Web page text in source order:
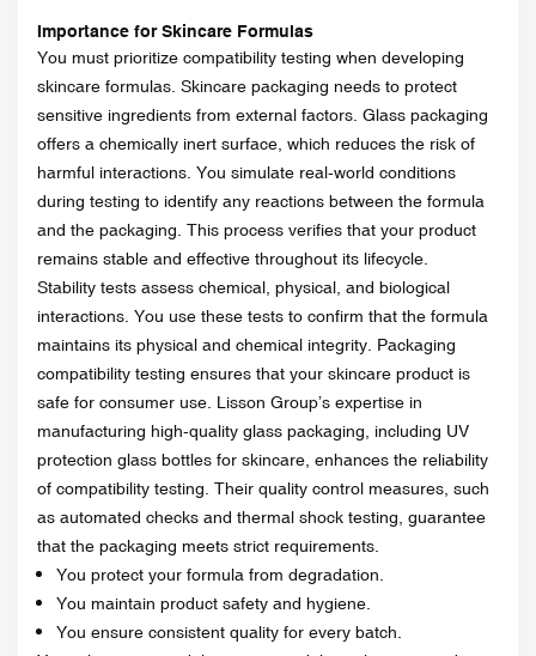
Importance for Skincare Formulas
You must prioritize compatibility testing when developing
skincare formulas. Skincare packaging needs to protect
sensitive ingredients from external factors. Glass packaging
offers a chemically inert surface, which reduces the risk of
harmful interactions. You simulate real-world conditions
during testing to identify any reactions between the formula
and the packaging. This process verifies that your product
remains stable and effective throughout its lifecycle.
Stability tests assess chemical, physical, and biological
interactions. You use these tests to confirm that the formula
maintains its physical and chemical integrity. Packaging
compatibility testing ensures that your skincare product is
safe for consumer use. Lisson Group’s expertise in
manufacturing high-quality glass packaging, including UV
protection glass bottles for skincare, enhances the reliability
of compatibility testing. Their quality control measures, such
as automated checks and thermal shock testing, guarantee
that the packaging meets strict requirements.
You protect your formula from degradation.
You maintain product safety and hygiene.
You ensure consistent quality for every batch.